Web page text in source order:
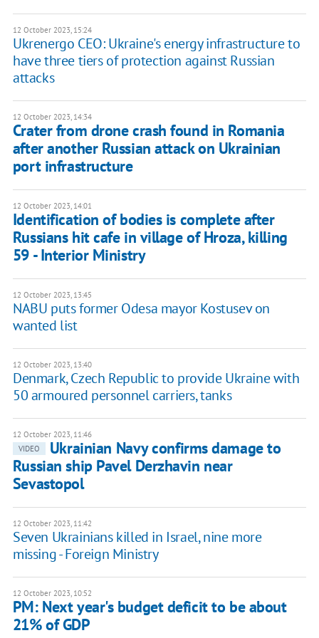
12 October 2023, 15:24
Ukrenergo CEO: Ukraine's energy infrastructure to
have three tiers of protection against Russian
attacks
12 October 2023, 14:34
Crater from drone crash found in Romania
after another Russian attack on Ukrainian
port infrastructure
12 October 2023, 14:01
Identification of bodies is complete after
Russians hit cafe in village of Hroza, killing
59 - Interior Ministry
12 October 2023, 13:45
NABU puts former Odesa mayor Kostusev on
wanted list
12 October 2023, 13:40
Denmark, Czech Republic to provide Ukraine with
50 armoured personnel carriers, tanks
12 October 2023, 11:46
VIDEO
Ukrainian Navy confirms damage to
Russian ship Pavel Derzhavin near
Sevastopol
12 October 2023, 11:42
Seven Ukrainians killed in Israel, nine more
missing - Foreign Ministry
12 October 2023, 10:52
PM: Next year's budget deficit to be about
21% of GDP